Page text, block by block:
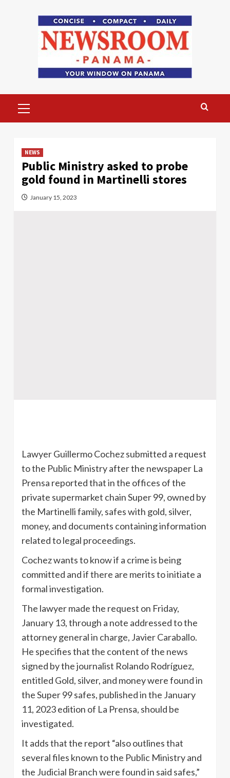
Menu
NEWS
Public Ministry asked to probe
gold found in Martinelli stores
January 15, 2023
Lawyer Guillermo Cochez submitted a request
to the Public Ministry after the newspaper La
Prensa reported that in the offices of the
private supermarket chain Super 99, owned by
the Martinelli family, safes with gold, silver,
money, and documents containing information
related to legal proceedings.
Cochez wants to know if a crime is being
committed and if there are merits to initiate a
formal investigation.
The lawyer made the request on Friday,
January 13, through a note addressed to the
attorney general in charge, Javier Caraballo.
He specifies that the content of the news
signed by the journalist Rolando Rodríguez,
entitled Gold, silver, and money were found in
the Super 99 safes, published in the January
11, 2023 edition of La Prensa, should be
investigated.
It adds that the report “also outlines that
several files known to the Public Ministry and
the Judicial Branch were found in said safes,”